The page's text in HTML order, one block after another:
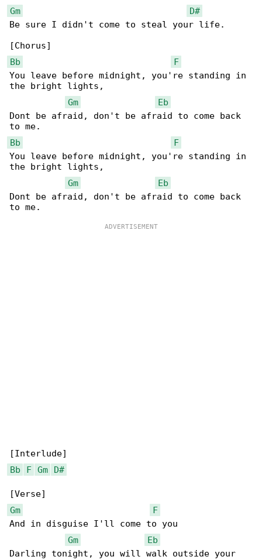
Gm
D#
Be sure I didn't come to steal your life.
Bb
F
You leave before midnight, you're standing in
the bright lights,
Gm
Eb
Dont be afraid, don't be afraid to come back
Bb
F
You leave before midnight, you're standing in
the bright lights,
Gm
Eb
Dont be afraid, don't be afraid to come back
Bb
F Gm D#
Gm
F
And in disguise I'll come to you
Gm
Eb
Darling tonight, you will walk outside your